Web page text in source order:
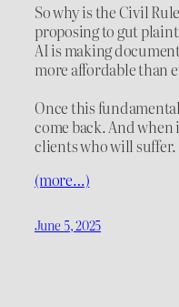
So why is the Civil
proposing to gut
AI is making
more affordable than
Once this
come back. And when
clients who will suffer.
(more…)
June 5, 2025